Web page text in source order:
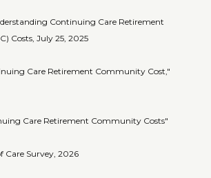
Continuing Care Retirement
Costs, July 25, 2025
Care Retirement Community Cost,"
Care Retirement Community Costs"
Care Survey, 2026